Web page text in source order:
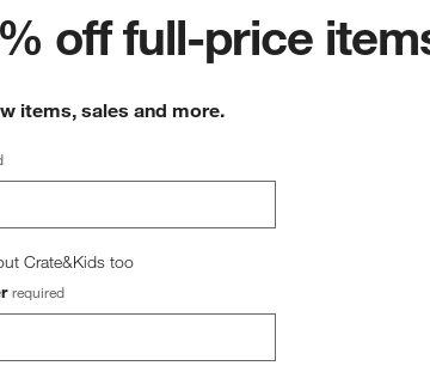
off full-price
items, sales and more.
Crate&Kids too
required